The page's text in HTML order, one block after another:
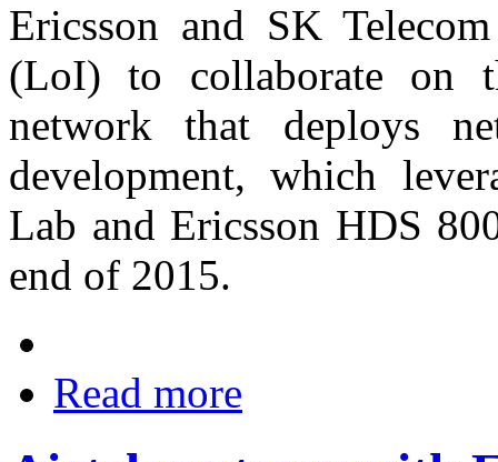
Ericsson and SK
(LoI) to collaborate on
network that deploys
development, which
Lab and Ericsson HDS
end of 2015.
Read more